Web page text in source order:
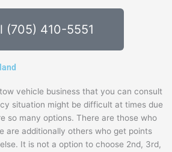
(705) 410-5551
vehicle business that you can consult
situation might be difficult at times due
so many options. There are those who
are additionally others who get points
It is not a option to choose 2nd, 3rd,